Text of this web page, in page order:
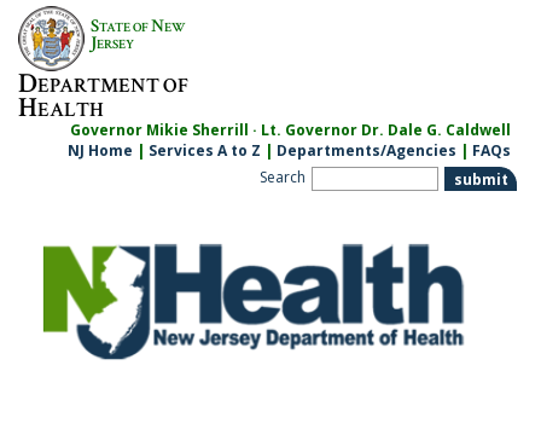
Skip
content
STATE OFNEW
JERSEY
DEPARTMENT OF
HEALTH
Governor Mikie Sherrill · Lt. Governor Dr. Dale G. Caldwell
NJ Home | Services A to Z | Departments/Agencies | FAQs
Search